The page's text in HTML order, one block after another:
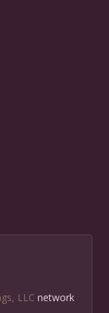
LLC network